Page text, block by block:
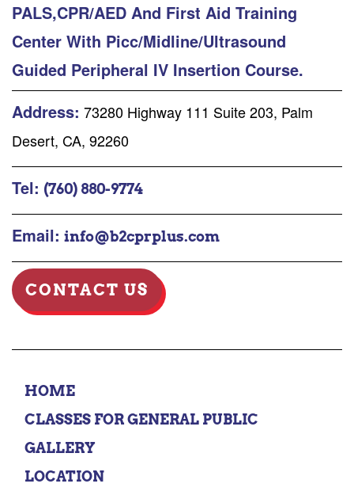
PALS,CPR/AED And First Aid Training
Center With Picc/Midline/Ultrasound
Guided Peripheral IV Insertion Course.
Address: 73280 Highway 111 Suite 203, Palm
Desert, CA, 92260
Tel: (760) 880-9774
Email: info@b2cprplus.com
CONTACT US
HOME
CLASSES FOR GENERAL PUBLIC
GALLERY
LOCATION